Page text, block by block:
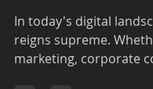
THE
HIRING A